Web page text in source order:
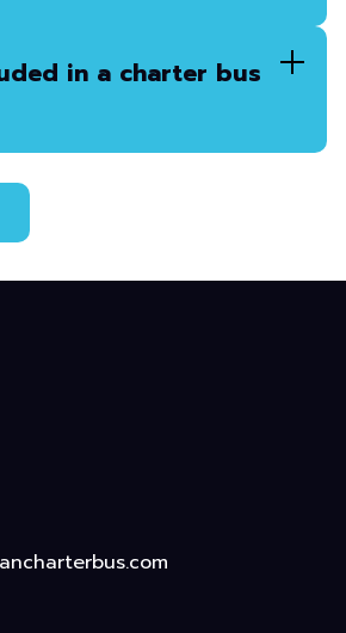
in a charter bus